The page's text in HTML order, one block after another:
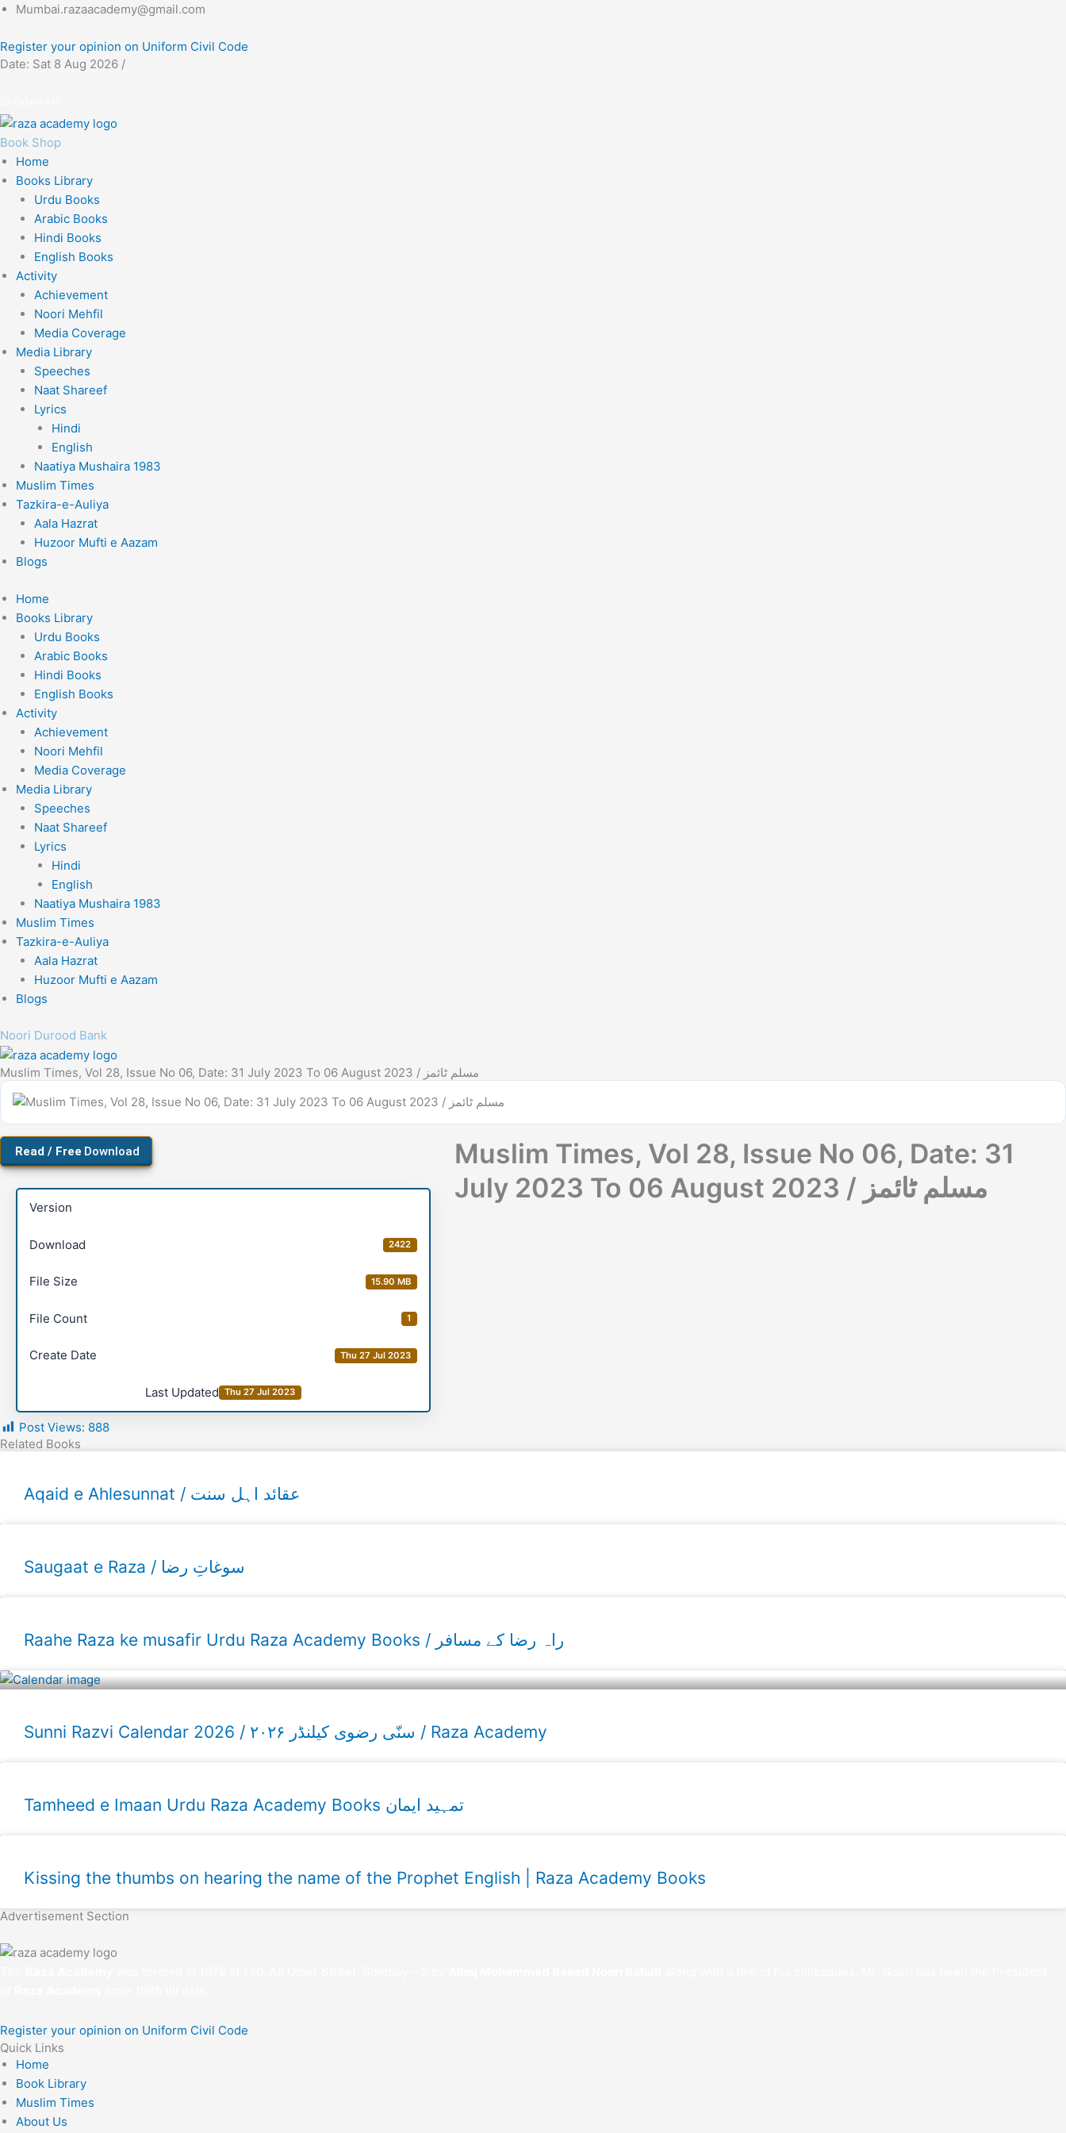
Skip
content
Mumbai.razaacademy@gmail.com
Register your opinion on Uniform Civil Code
Date: Sat 8 Aug 2026 /
Book Shop
Home
Books Library
Urdu Books
Arabic Books
Hindi Books
English Books
Activity
Achievement
Noori Mehfil
Media Coverage
Media Library
Speeches
Naat Shareef
Lyrics
Hindi
English
Naatiya Mushaira 1983
Muslim Times
Tazkira-e-Auliya
Aala Hazrat
Huzoor Mufti e Aazam
Blogs
Home
Books Library
Urdu Books
Arabic Books
Hindi Books
English Books
Activity
Achievement
Noori Mehfil
Media Coverage
Media Library
Speeches
Naat Shareef
Lyrics
Hindi
English
Naatiya Mushaira 1983
Muslim Times
Tazkira-e-Auliya
Aala Hazrat
Huzoor Mufti e Aazam
Blogs
Noori Durood Bank
Muslim Times, Vol 28, Issue No 06, Date: 31 July 2023 To 06 August 2023 / مسلم ٹائمز
Download
Version
Download 2422
File Size 15.90 MB
File Count 1
Create Date Thu 27 Jul 2023
Last Updated Thu 27 Jul 2023
Muslim Times, Vol 28, Issue No 06, Date: 31
July 2023 To 06 August 2023 / مسلم ٹائمز
Post Views: 888
Related Books
Aqaid e Ahlesunnat / عقائد اہل سنت
Saugaat e Raza / سوغاتِ رضا
Raahe Raza ke musafir Urdu Raza Academy Books / راہ رضا کے مسافر
Sunni Razvi Calendar 2026 / ۲۰۲۶ سنّی رضوی کیلنڈر / Raza Academy
Tamheed e Imaan Urdu Raza Academy Books تمہید ایمان
Kissing the thumbs on hearing the name of the Prophet English | Raza Academy Books
Advertisement Section
Register your opinion on Uniform Civil Code
Quick Links
Home
Book Library
Muslim Times
About Us